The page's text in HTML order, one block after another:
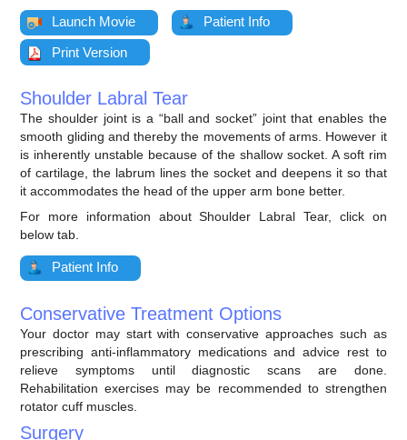
Launch Movie
Patient Info
Print Version
Shoulder Labral Tear
The shoulder joint is a “ball and socket” joint that enables the
smooth gliding and thereby the movements of arms. However it
is inherently unstable because of the shallow socket. A soft rim
of cartilage, the labrum lines the socket and deepens it so that
it accommodates the head of the upper arm bone better.
For more information about Shoulder Labral Tear, click on
below tab.
Patient Info
Conservative Treatment Options
Your doctor may start with conservative approaches such as
prescribing anti-inflammatory medications and advice rest to
relieve symptoms until diagnostic scans are done.
Rehabilitation exercises may be recommended to strengthen
rotator cuff muscles.
Surgery